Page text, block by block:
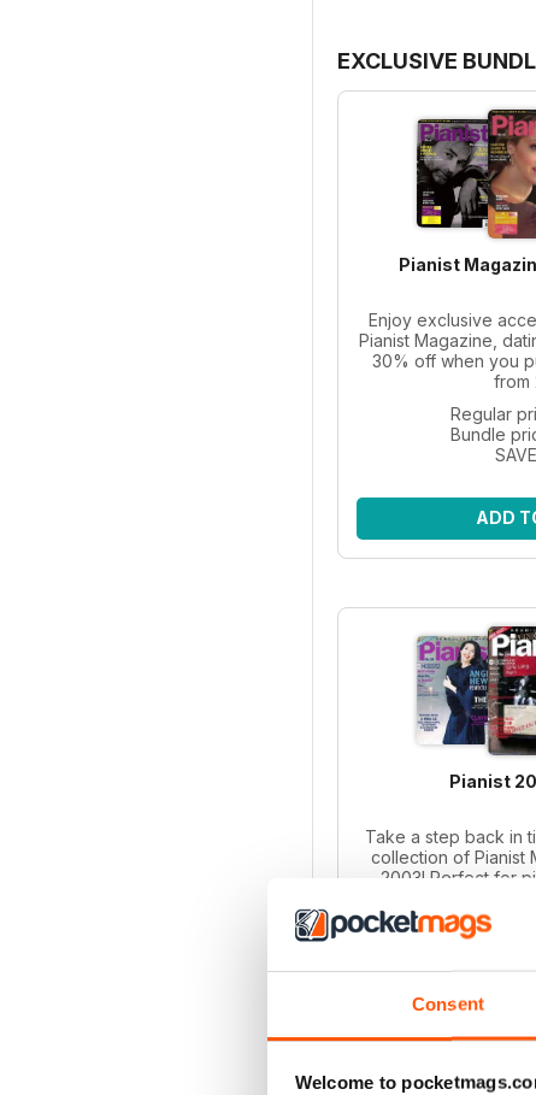
Consent
Welcome to
EXCLUSIVE
Pianist
Enjoy exclusive
Pianist Magazine,
30% off when you
from
Regular
Bundle
ADD
Pianist
Take a step back in
collection of Pianist
2003! Perfect for
Bundle